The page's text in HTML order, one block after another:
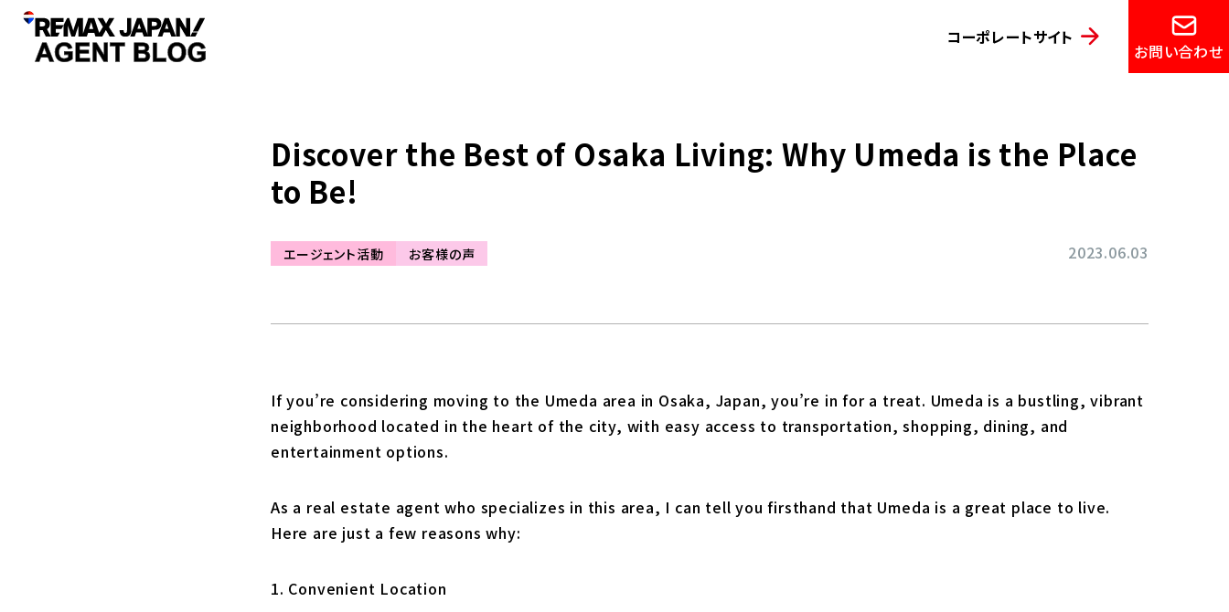
コーポレートサイト
お問い合わせ
Discover the Best of Osaka Living: Why Umeda is the Place
to Be!
エージェント活動 お客様の声 2023.06.03
If you’re considering moving to the Umeda area in Osaka, Japan, you’re in for a treat. Umeda is a bustling, vibrant
neighborhood located in the heart of the city, with easy access to transportation, shopping, dining, and
entertainment options.
As a real estate agent who specializes in this area, I can tell you firsthand that Umeda is a great place to live.
Here are just a few reasons why:
1. Convenient Location